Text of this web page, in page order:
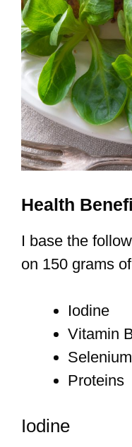
Health
I base the
on 150 grams
Iodine
Vitamin
Selenium
Proteins
Iodine